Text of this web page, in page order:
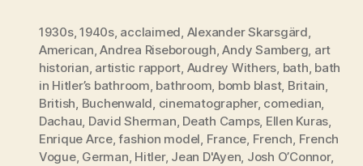
1930s,1940s, acclaimed, Alexander Skarsgärd,
American,Andrea Riseborough,Andy Samberg, art
historian, artistic rapport, Audrey Withers, bath, bath
in Hitler’s bathroom, bathroom, bomb blast, Britain,
British, Buchenwald, cinematographer, comedian,
Dachau, David Sherman, Death Camps, Ellen Kuras,
Enrique Arce,fashion model, France, French, French
Vogue, German, Hitler, Jean D'Ayen, Josh O’Connor,